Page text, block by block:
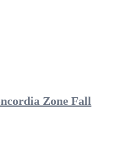
Zone Fall